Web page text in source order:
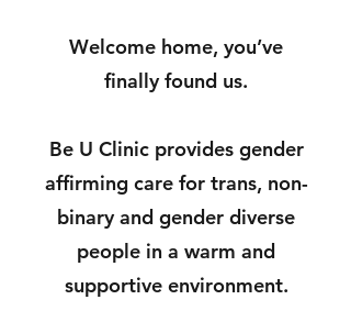
Welcome home, you’ve
finally found us.
Be U Clinic provides gender
affirming care for trans, non-
binary and gender diverse
people in a warm and
supportive environment.